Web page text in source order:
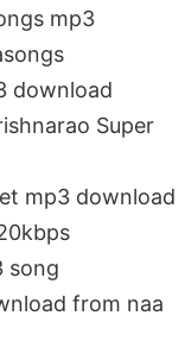
mp3
download
Super
mp3 download
song
from naa